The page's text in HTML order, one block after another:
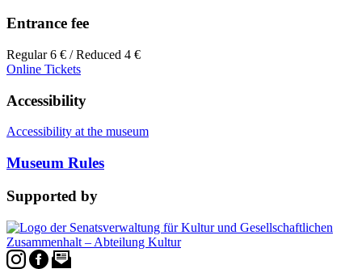
Entrance fee
Regular 6 € / Reduced 4 €
Online Tickets
Accessibility
Accessibility at the museum
Museum Rules
Supported by